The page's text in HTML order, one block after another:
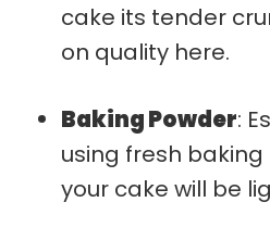
cake its tender
on quality here.
Baking Powder:
using fresh
your cake will be